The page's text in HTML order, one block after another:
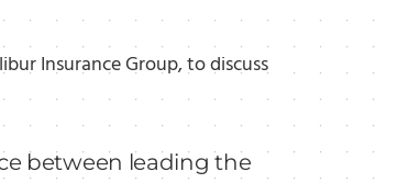
Insurance Group, to discuss
between leading the